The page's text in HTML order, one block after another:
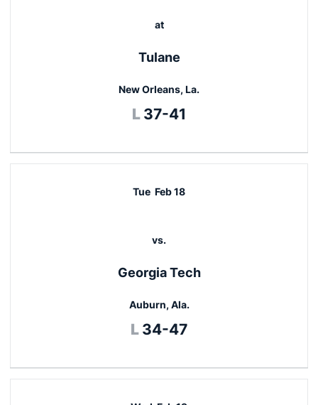
at
Tulane
New Orleans, La.
L Loss
37-41
Tue Feb 18
vs.
Georgia Tech
Auburn, Ala.
L Loss
34-47